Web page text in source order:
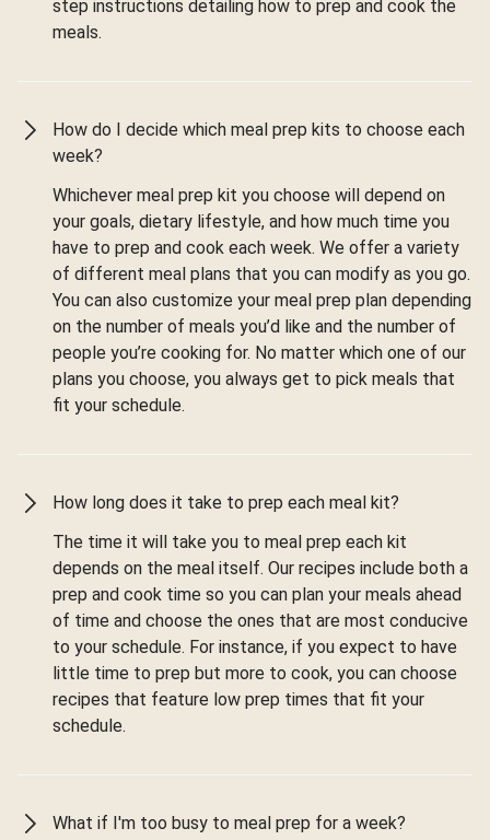
step instructions detailing how to prep and cook the
meals.
How do I decide which meal prep kits to choose each
week?
Whichever meal prep kit you choose will depend on
your goals, dietary lifestyle, and how much time you
have to prep and cook each week. We offer a variety
of different meal plans that you can modify as you go.
You can also customize your meal prep plan depending
on the number of meals you’d like and the number of
people you’re cooking for. No matter which one of our
plans you choose, you always get to pick meals that
fit your schedule.
How long does it take to prep each meal kit?
The time it will take you to meal prep each kit
depends on the meal itself. Our recipes include both a
prep and cook time so you can plan your meals ahead
of time and choose the ones that are most conducive
to your schedule. For instance, if you expect to have
little time to prep but more to cook, you can choose
recipes that feature low prep times that fit your
schedule.
What if I'm too busy to meal prep for a week?